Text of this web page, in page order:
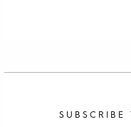
SUBSCRIBE